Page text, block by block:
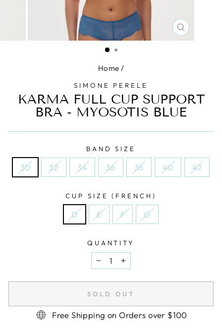
CLOSE
(ESC)
Home /
SIMONE PERELE
KARMA FULL CUP SUPPORT
BRA - MYOSOTIS BLUE
BAND SIZE
30 32 34 36 38 40 42
CUP SIZE (FRENCH)
D E F G
QUANTITY
− +
SOLD OUT
Free Shipping on Orders over $100